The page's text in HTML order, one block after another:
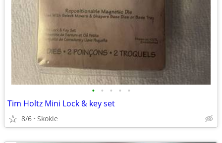
• • • • •
Tim Holtz Mini Lock & key set
8/6 Skokie